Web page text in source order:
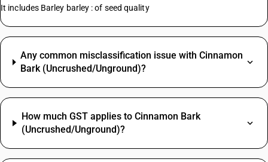
It includes Barley barley : of seed quality
Any common misclassification issue with Cinnamon
Bark (Uncrushed/Unground)?
How much GST applies to Cinnamon Bark
(Uncrushed/Unground)?